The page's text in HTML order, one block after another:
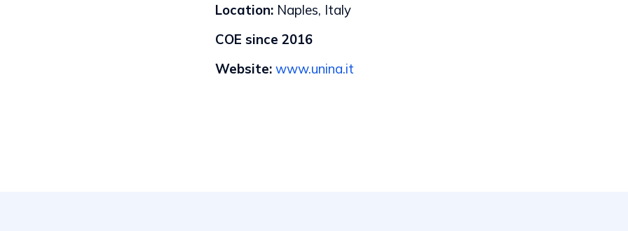
Location: Naples, Italy
COE since 2016
Website: www.unina.it